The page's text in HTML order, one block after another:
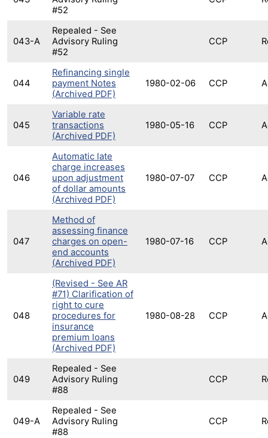
#52
043-A
Repealed - See
Advisory Ruling
#52
CCP
044
Refinancing single
payment Notes
(Archived PDF)
1980-02-06 CCP
045
Variable rate
transactions
(Archived PDF)
1980-05-16 CCP
046
Automatic late
charge increases
upon adjustment
of dollar amounts
(Archived PDF)
1980-07-07 CCP
047
Method of
assessing finance
charges on open-
end accounts
(Archived PDF)
1980-07-16 CCP
048
(Revised - See AR
#71) Clarification of
right to cure
procedures for
insurance
premium loans
(Archived PDF)
1980-08-28 CCP
049
Repealed - See
Advisory Ruling
#88
CCP
049-A
Repealed - See
Advisory Ruling
#88
CCP